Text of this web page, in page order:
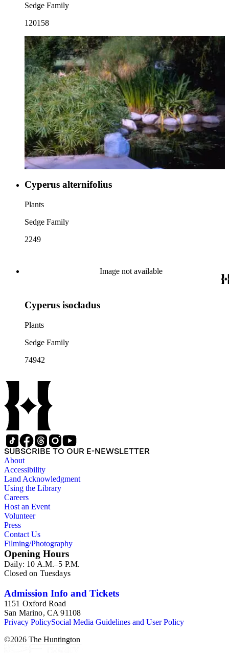
Sedge Family
120158
Cyperus alternifolius
Plants
Sedge Family
2249
Image not available
Cyperus isocladus
Plants
Sedge Family
74942
SUBSCRIBE TO OUR E-NEWSLETTER
About
Accessibility
Land Acknowledgment
Using the Library
Careers
Host an Event
Volunteer
Press
Contact Us
Filming/Photography
Opening Hours
Daily: 10 A.M.–5 P.M.
Closed on Tuesdays
Admission Info and Tickets
1151 Oxford Road
San Marino, CA 91108
Privacy PolicySocial Media Guidelines and User Policy
©2026 The Huntington